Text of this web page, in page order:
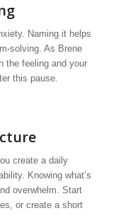
Naming it helps
solving. As Brene
the feeling and your
this pause.
create a daily
Knowing what’s
overwhelm. Start
or create a short